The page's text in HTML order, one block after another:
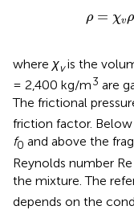
ρ = χvρ
ρ v ρ v
where χvis the
= 2,400 kg/m3 are
The frictional
friction factor.
f0 and above the
Reynolds number
the mixture. The
depends on the